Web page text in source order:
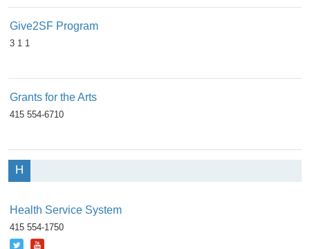
Give2SF Program
3 1 1
Grants for the Arts
415 554-6710
H
Health Service System
415 554-1750